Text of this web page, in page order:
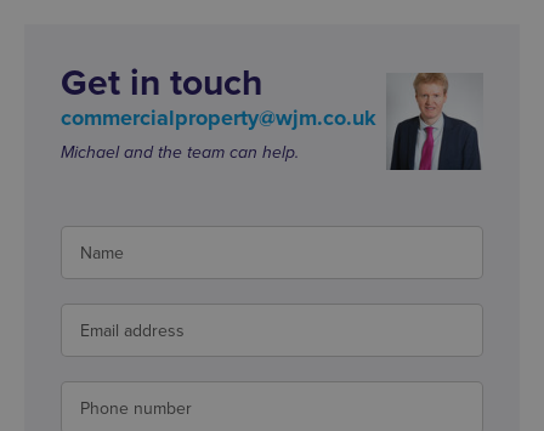
Get in touch
commercialproperty@wjm.co.uk
Michael and the team can help.